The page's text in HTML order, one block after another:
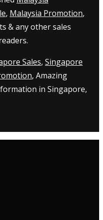
, Malaysia Promotion,
& any other sales
Sales, Singapore
, Amazing
in Singapore,